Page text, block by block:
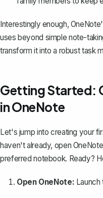
Interestingly enough,
uses beyond simple note-
transform it into a robust task
Getting Started:
in OneNote
Let's jump into creating your
haven't already, open
preferred notebook. Ready?
Open OneNote: